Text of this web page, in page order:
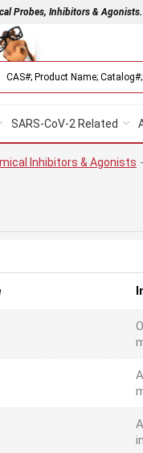
Probes, Inhibitors & Agonists.
SARS-CoV-2 Related
Inhibitors & Agonists -